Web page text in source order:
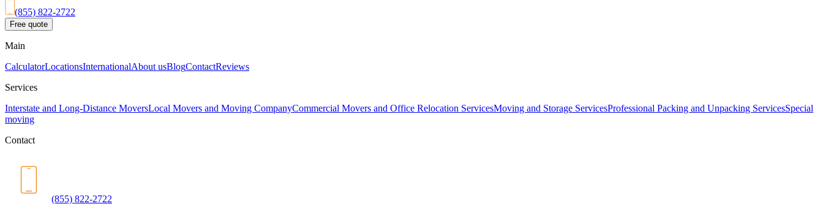
(855) 822-2722
Free quote
Main
CalculatorLocationsInternationalAbout usBlogContactReviews
Services
Interstate and Long-Distance MoversLocal Movers and Moving CompanyCommercial Movers and Office Relocation ServicesMoving and Storage ServicesProfessional Packing and Unpacking ServicesSpecial
moving
Contact
(855) 822-2722